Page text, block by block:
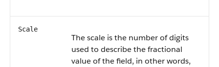
Scale
The scale is the number of digits
used to describe the fractional
value of the field, in other words,